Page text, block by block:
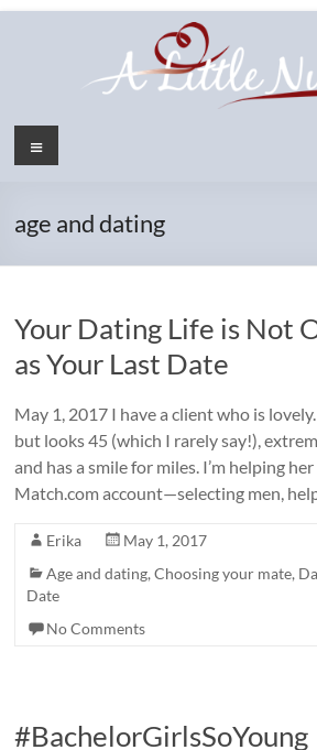
Menu
age and dating
Your Dating Life is Not
as Your Last Date
May 1, 2017 I have a client who is
but looks 45 (which I rarely say!),
and has a smile for miles. I’m helping
Match.com account—selecting men,
Erika
May 1, 2017
Age and dating,Choosing your mate,
Date
No Comments
#BachelorGirlsSoYoung